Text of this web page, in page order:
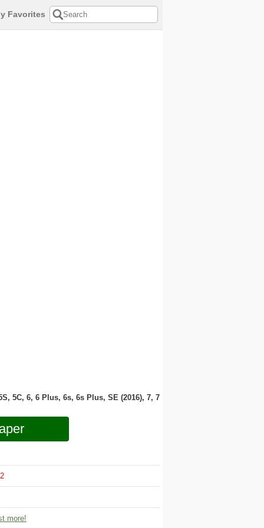
Favorites
5C, 6, 6 Plus, 6s, 6s Plus, SE (2016), 7, 7
2
more!